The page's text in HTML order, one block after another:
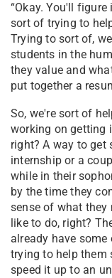
“Okay. You'll
sort of trying to
Trying to sort of,
students in the
they value and
put together a
So, we're sort of
working on getting
right? A way to get
internship or a
while in their
by the time they
sense of what
like to do, right?
already have
trying to help them
speed it up to an